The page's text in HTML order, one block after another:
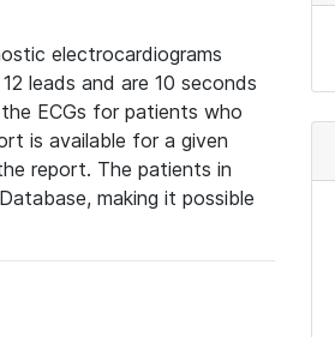
electrocardiograms
leads and are 10 seconds
ECGs for patients who
is available for a given
report. The patients in
making it possible